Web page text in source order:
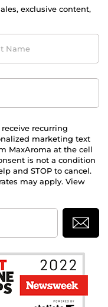
exclusive content,
recurring
marketing text
MaxAroma at the cell
is not a condition
and STOP to cancel.
may apply. View